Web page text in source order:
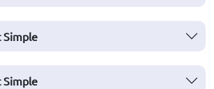
Simple
Simple